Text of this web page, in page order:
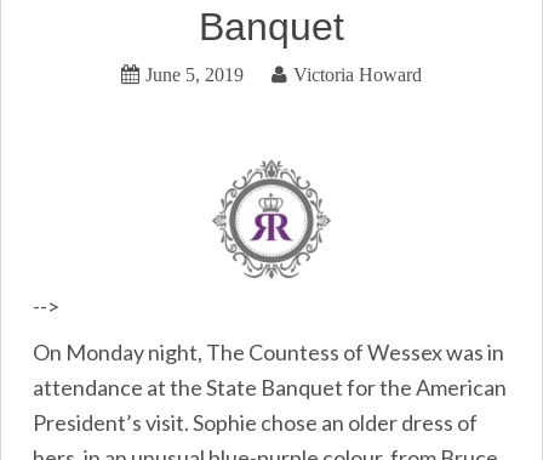
Banquet
June 5, 2019 Victoria Howard
-->
On Monday night, The Countess of Wessex was in
attendance at the State Banquet for the American
President’s visit. Sophie chose an older dress of